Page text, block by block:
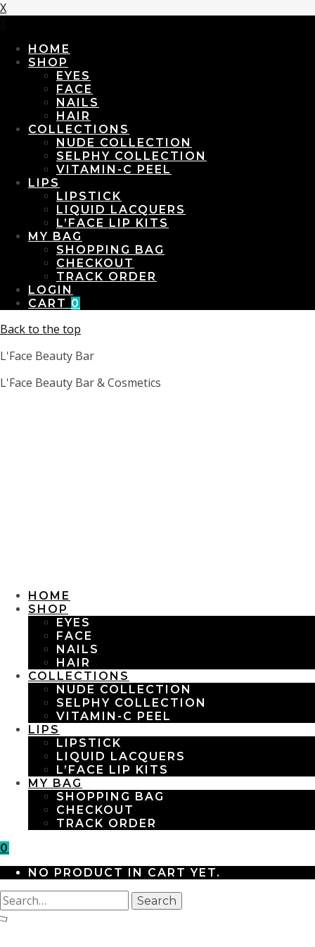
X
HOME
SHOP
EYES
FACE
NAILS
HAIR
COLLECTIONS
NUDE COLLECTION
SELPHY COLLECTION
VITAMIN-C PEEL
LIPS
LIPSTICK
LIQUID LACQUERS
L’FACE LIP KITS
MY BAG
SHOPPING BAG
CHECKOUT
TRACK ORDER
LOGIN
CART 0
Back to the top
L'Face Beauty Bar
L'Face Beauty Bar & Cosmetics
HOME
SHOP
EYES
FACE
NAILS
HAIR
COLLECTIONS
NUDE COLLECTION
SELPHY COLLECTION
VITAMIN-C PEEL
LIPS
LIPSTICK
LIQUID LACQUERS
L’FACE LIP KITS
MY BAG
SHOPPING BAG
CHECKOUT
TRACK ORDER
0
NO PRODUCT IN CART YET.